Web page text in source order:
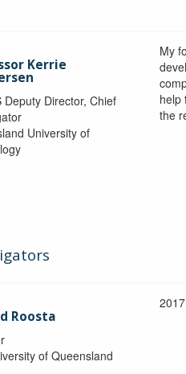
Kerrie
Deputy Director, Chief
University of
My
help
the
Roosta
of Queensland